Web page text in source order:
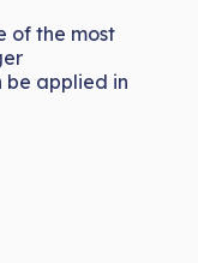
of the most
be applied in